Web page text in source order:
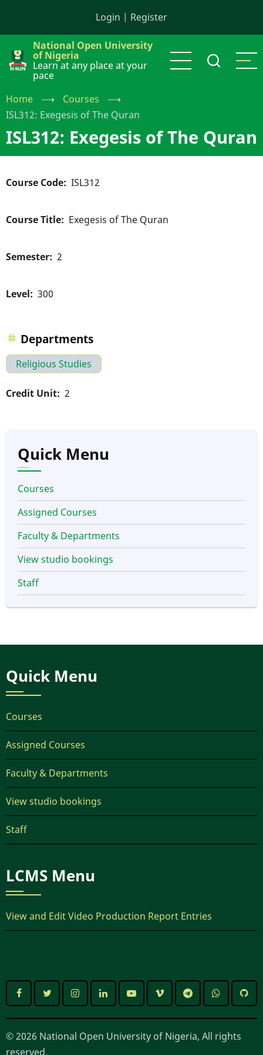
content
Login | Register
National Open University
of Nigeria
Learn at any place at your
pace
Home
⟶ Courses
⟶
ISL312: Exegesis of The Quran
ISL312: Exegesis of The Quran
Course Code ISL312
Course Title Exegesis of The Quran
Semester 2
Level 300
Departments
Religious Studies
Credit Unit 2
Quick Menu
Courses
Assigned Courses
Faculty & Departments
View studio bookings
Staff
Quick Menu
Courses
Assigned Courses
Faculty & Departments
View studio bookings
Staff
LCMS Menu
View and Edit Video Production Report Entries
© 2026 National Open University of Nigeria, All rights
reserved.